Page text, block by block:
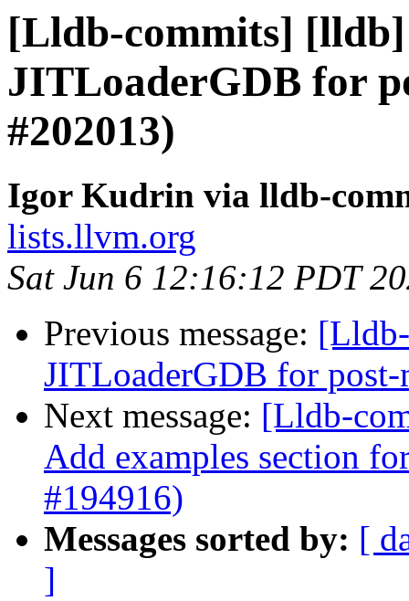
[Lldb-commits]
JITLoaderGDB for
#202013)
Igor Kudrin via lldb-
lists.llvm.org
Sat Jun 6 12:16:12 PDT
Previous message:
JITLoaderGDB for post-
Next message: [Lldb-
Add examples section
#194916)
Messages sorted by: [
]